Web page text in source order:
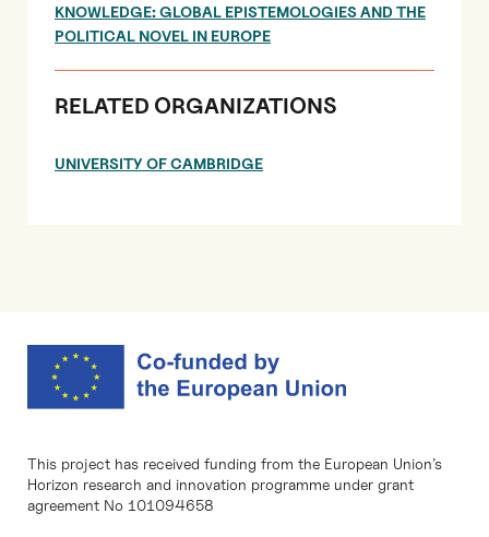
KNOWLEDGE: GLOBAL EPISTEMOLOGIES AND THE
POLITICAL NOVEL IN EUROPE
RELATED ORGANIZATIONS
UNIVERSITY OF CAMBRIDGE
This project has received funding from the European Union’s
Horizon research and innovation programme under grant
agreement No 101094658